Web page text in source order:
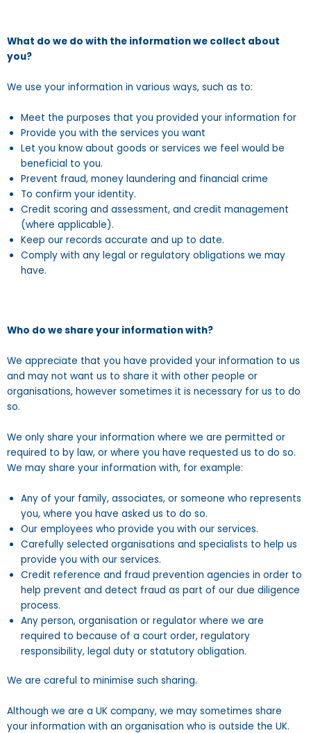
What do we do with the information we collect about
you?
We use your information in various ways, such as to:
Meet the purposes that you provided your information for
Provide you with the services you want
Let you know about goods or services we feel would be
beneficial to you.
Prevent fraud, money laundering and financial crime
To confirm your identity.
Credit scoring and assessment, and credit management
(where applicable).
Keep our records accurate and up to date.
Comply with any legal or regulatory obligations we may
have.
Who do we share your information with?
We appreciate that you have provided your information to us
and may not want us to share it with other people or
organisations, however sometimes it is necessary for us to do
so.
We only share your information where we are permitted or
required to by law, or where you have requested us to do so.
We may share your information with, for example:
Any of your family, associates, or someone who represents
you, where you have asked us to do so.
Our employees who provide you with our services.
Carefully selected organisations and specialists to help us
provide you with our services.
Credit reference and fraud prevention agencies in order to
help prevent and detect fraud as part of our due diligence
process.
Any person, organisation or regulator where we are
required to because of a court order, regulatory
responsibility, legal duty or statutory obligation.
We are careful to minimise such sharing.
Although we are a UK company, we may sometimes share
your information with an organisation who is outside the UK.